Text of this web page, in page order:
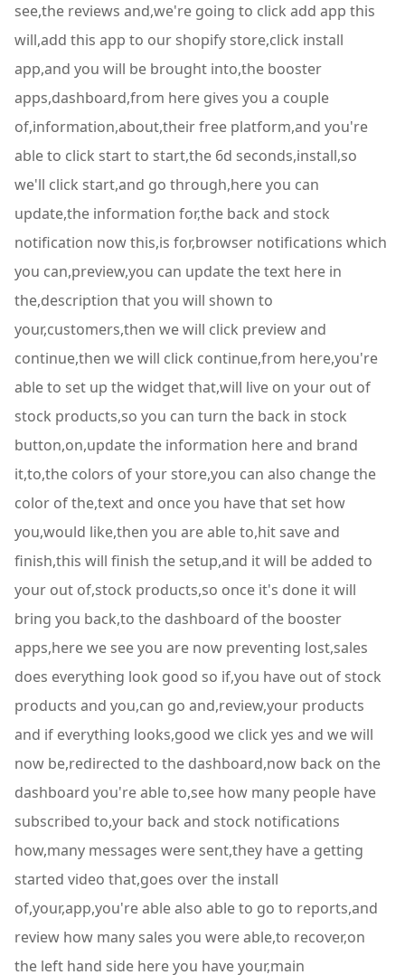
see,the reviews and,we're going to click add app this
will,add this app to our shopify store,click install
app,and you will be brought into,the booster
apps,dashboard,from here gives you a couple
of,information,about,their free platform,and you're
able to click start to start,the 6d seconds,install,so
we'll click start,and go through,here you can
update,the information for,the back and stock
notification now this,is for,browser notifications which
you can,preview,you can update the text here in
the,description that you will shown to
your,customers,then we will click preview and
continue,then we will click continue,from here,you're
able to set up the widget that,will live on your out of
stock products,so you can turn the back in stock
button,on,update the information here and brand
it,to,the colors of your store,you can also change the
color of the,text and once you have that set how
you,would like,then you are able to,hit save and
finish,this will finish the setup,and it will be added to
your out of,stock products,so once it's done it will
bring you back,to the dashboard of the booster
apps,here we see you are now preventing lost,sales
does everything look good so if,you have out of stock
products and you,can go and,review,your products
and if everything looks,good we click yes and we will
now be,redirected to the dashboard,now back on the
dashboard you're able to,see how many people have
subscribed to,your back and stock notifications
how,many messages were sent,they have a getting
started video that,goes over the install
of,your,app,you're able also able to go to reports,and
review how many sales you were able,to recover,on
the left hand side here you have your,main